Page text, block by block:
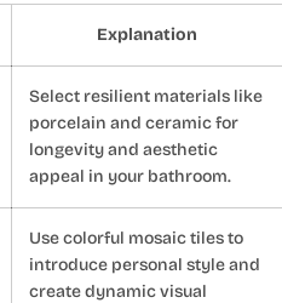
Explanation
Select resilient materials like
porcelain and ceramic for
longevity and aesthetic
appeal in your bathroom.
Use colorful mosaic tiles to
introduce personal style and
create dynamic visual